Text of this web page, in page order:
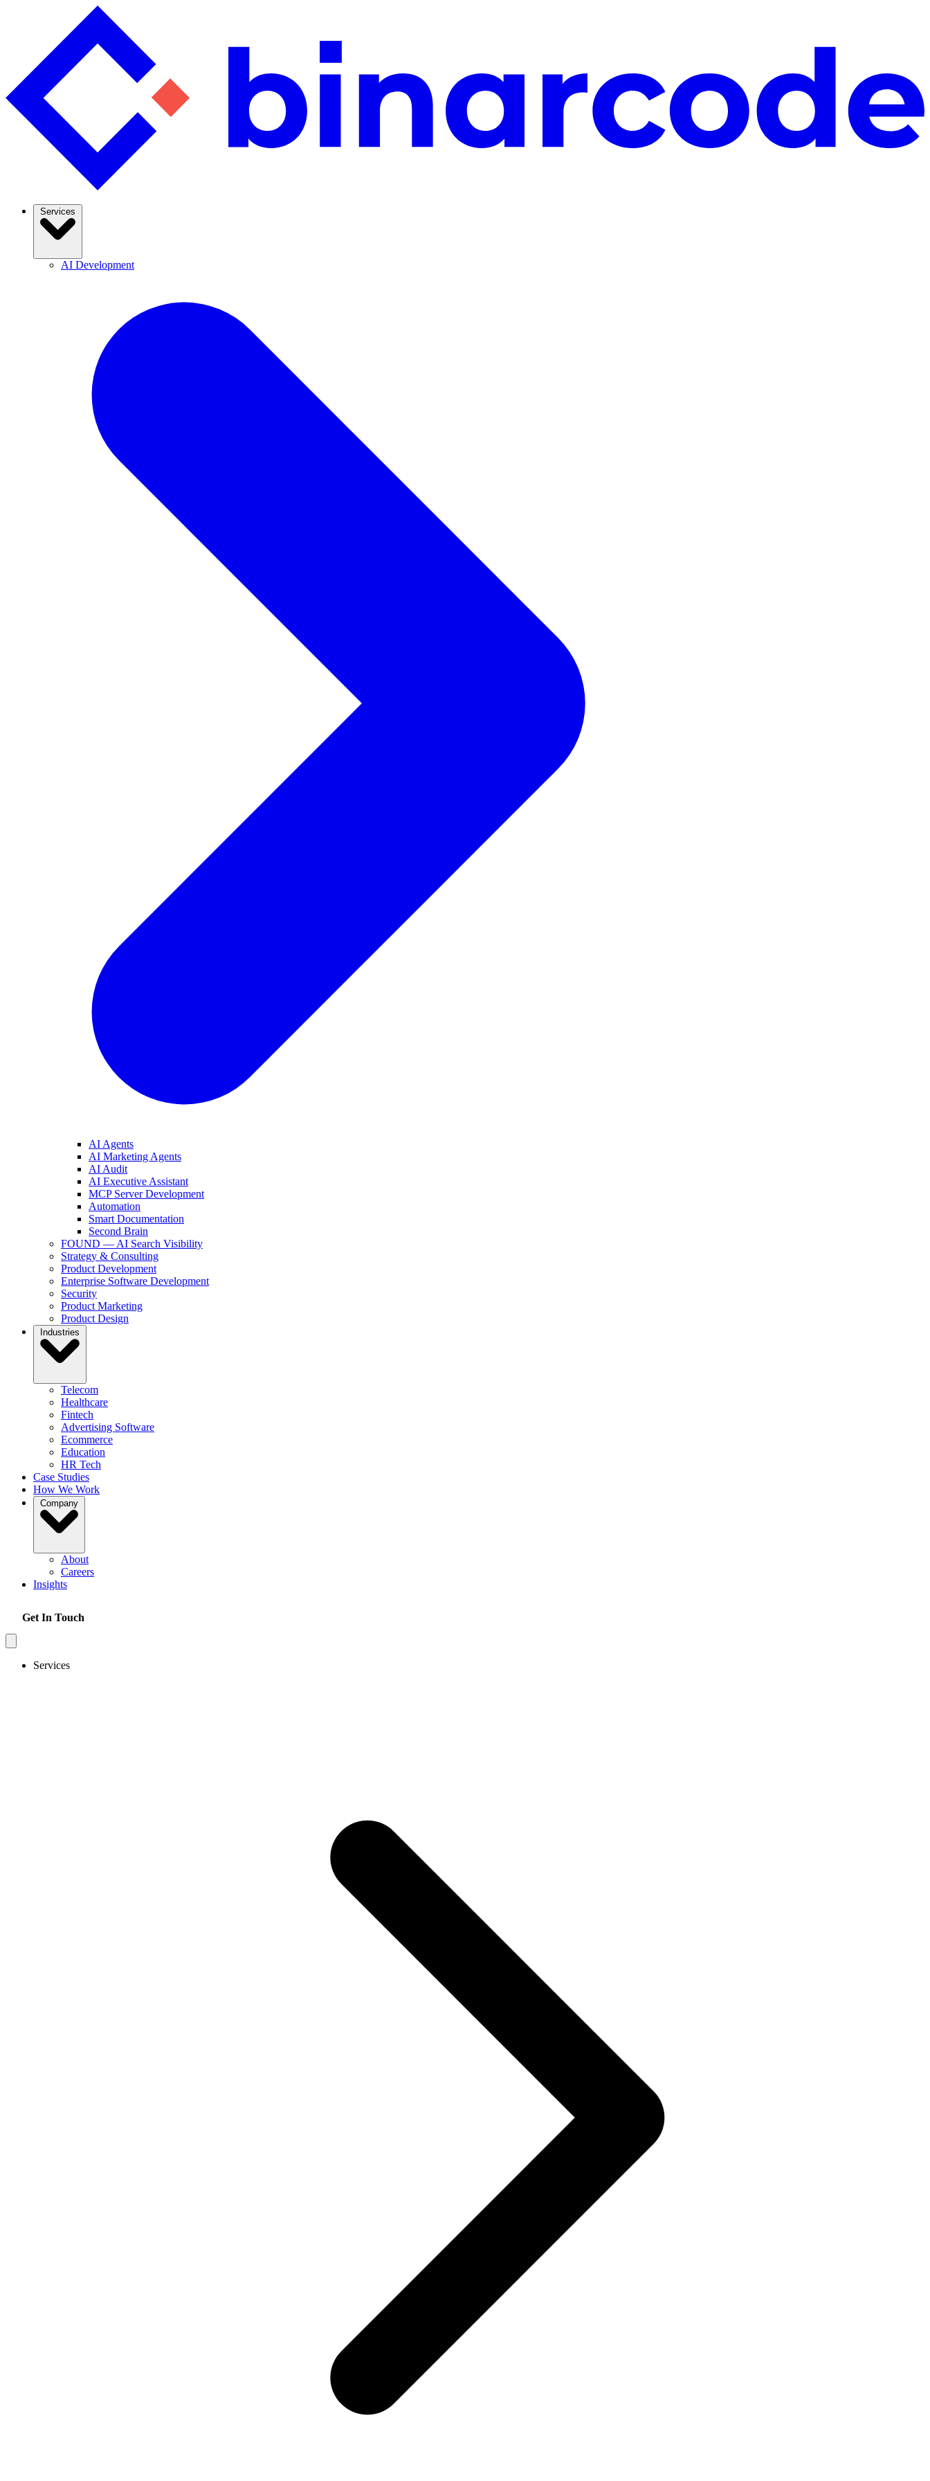
AI Development
AI Agents
AI Marketing Agents
AI Audit
AI Executive Assistant
MCP Server Development
Automation
Smart Documentation
Second Brain
FOUND — AI Search Visibility
Strategy & Consulting
Product Development
Enterprise Software Development
Security
Product Marketing
Product Design
Telecom
Healthcare
Fintech
Advertising Software
Ecommerce
Education
HR Tech
Case Studies
How We Work
About
Careers
Insights
Get In Touch
Services